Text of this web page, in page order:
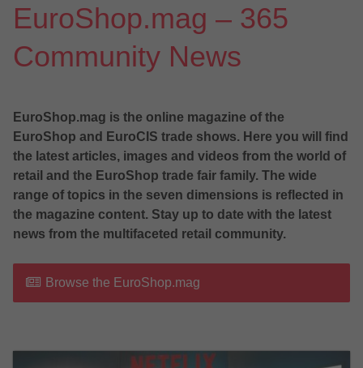
EuroShop.mag – 365
Community News
EuroShop.mag is the online magazine of the
EuroShop and EuroCIS trade shows. Here you will find
the latest articles, images and videos from the world of
retail and the EuroShop trade fair family. The wide
range of topics in the seven dimensions is reflected in
the magazine content. Stay up to date with the latest
news from the multifaceted retail community.
Browse the EuroShop.mag